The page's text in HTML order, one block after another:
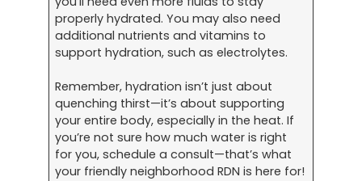
properly hydrated. You may also need
additional nutrients and vitamins to
support hydration, such as electrolytes.
Remember, hydration isn’t just about
quenching thirst—it’s about supporting
your entire body, especially in the heat. If
you’re not sure how much water is right
for you, schedule a consult—that’s what
your friendly neighborhood RDN is here for!